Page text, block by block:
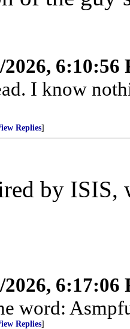
2026, 6:10:56
I know
Replies]
by ISIS,
2026, 6:17:06
word:
Replies]